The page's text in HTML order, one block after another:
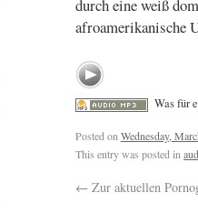
durch eine weiß
afroamerikanische
Was für
Posted on Wednesday,
This entry was posted in
← Zur aktuellen